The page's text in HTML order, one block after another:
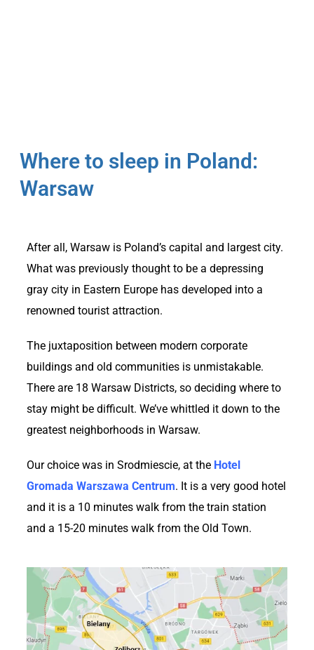
Where to sleep in Poland:
Warsaw
After all, Warsaw is Poland’s capital and largest city.
What was previously thought to be a depressing
gray city in Eastern Europe has developed into a
renowned tourist attraction.
The juxtaposition between modern corporate
buildings and old communities is unmistakable.
There are 18 Warsaw Districts, so deciding where to
stay might be difficult. We’ve whittled it down to the
greatest neighborhoods in Warsaw.
Our choice was in Srodmiescie, at the Hotel
Gromada Warszawa Centrum. It is a very good hotel
and it is a 10 minutes walk from the train station
and a 15-20 minutes walk from the Old Town.